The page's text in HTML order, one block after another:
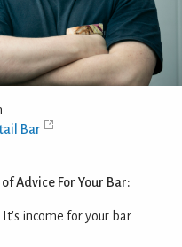
Bar
Advice For Your Bar:
It's income for your bar